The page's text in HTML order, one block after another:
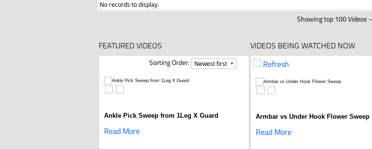
No records to display.
Showing top 100 Videos -
FEATURED VIDEOS VIDEOS BEING WATCHED NOW
Sorting Order:
Ankle Pick Sweep from 1Leg X Guard
Read More
Refresh
Armbar vs Under Hook Flower Sweep
Read More